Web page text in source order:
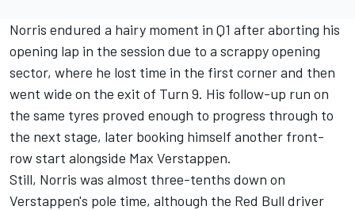
Norris endured a hairy moment in Q1 after aborting his
opening lap in the session due to a scrappy opening
sector, where he lost time in the first corner and then
went wide on the exit of Turn 9. His follow-up run on
the same tyres proved enough to progress through to
the next stage, later booking himself another front-
row start alongside Max Verstappen.
Still, Norris was almost three-tenths down on
Verstappen's pole time, although the Red Bull driver